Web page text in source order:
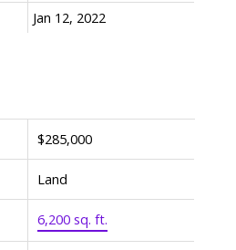
$285,000
Land
6,200 sq. ft.
Jan 12, 2022